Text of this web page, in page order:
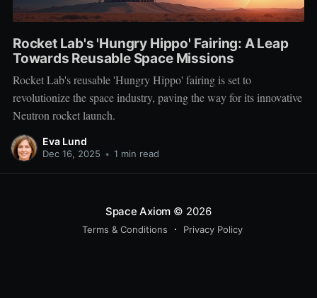
Rocket Lab's 'Hungry Hippo' Fairing: A Leap
Towards Reusable Space Missions
Rocket Lab's reusable 'Hungry Hippo' fairing is set to
revolutionize the space industry, paving the way for its innovative
Neutron rocket launch.
Eva Lund
Dec 16, 2025 • 1 min read
Space Axiom © 2026
Terms & Conditions Privacy Policy